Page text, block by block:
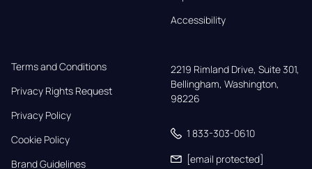
Accessibility
Terms and Conditions
Privacy Rights Request
Privacy Policy
Cookie Policy
Brand Guidelines
2219 Rimland Drive, Suite 301,
Bellingham, Washington,
98226
1 833-303-0610
[email protected]